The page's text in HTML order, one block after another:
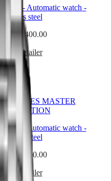
- Automatic watch -
Stainless steel
HK$20,400.00
Find a retailer
MASTER
34 mm
Automatic watch -
Stainless steel
Find a retailer